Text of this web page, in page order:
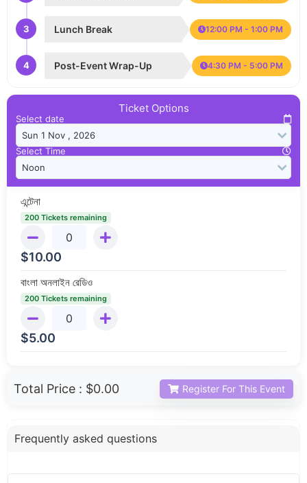
3 Lunch Break 12:00 PM - 1:00 PM
4 Post-Event Wrap-Up 4:30 PM - 5:00 PM
Ticket Options
Select date
Select Time
এন্টেনা
200 Tickets remaining
$10.00
বাংলা অনলাইন রেডিও
200 Tickets remaining
$5.00
Total Price : $0.00 Register For This Event
Frequently asked questions